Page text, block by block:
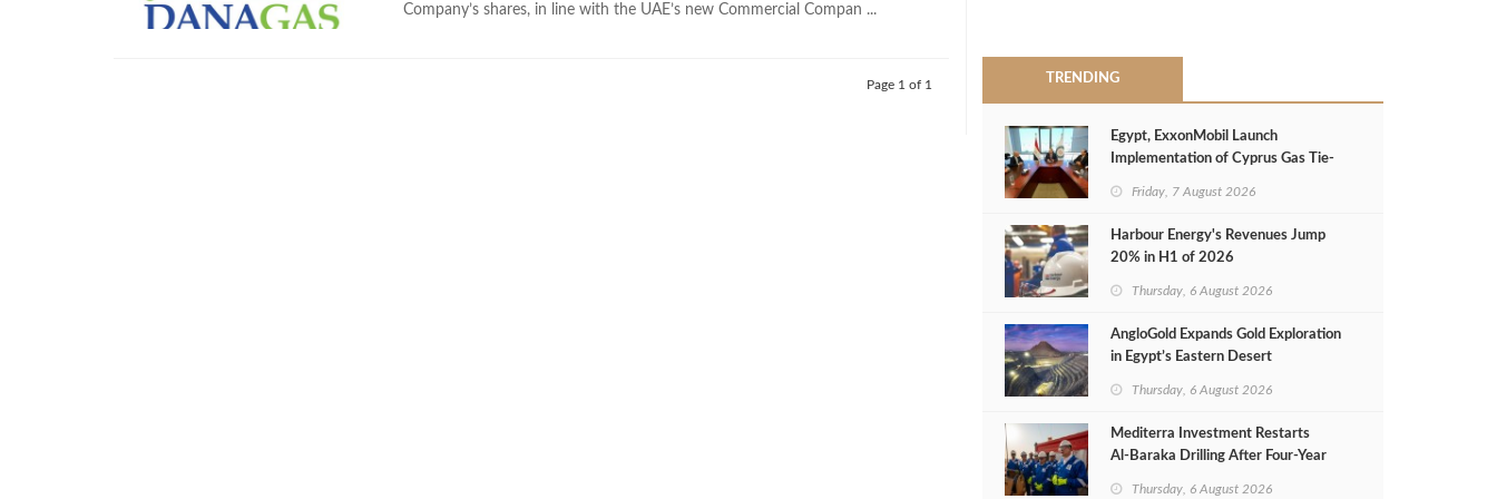
Company’s shares, in line with the UAE’s new Commercial Compan ...
Page 1 of 1 TRENDING
Egypt, ExxonMobil Launch
Implementation of Cyprus Gas Tie-
Friday, 7 August 2026
Harbour Energy's Revenues Jump
20% in H1 of 2026
Thursday, 6 August 2026
AngloGold Expands Gold Exploration
in Egypt’s Eastern Desert
Thursday, 6 August 2026
Mediterra Investment Restarts
Al‑Baraka Drilling After Four‑Year
Thursday, 6 August 2026